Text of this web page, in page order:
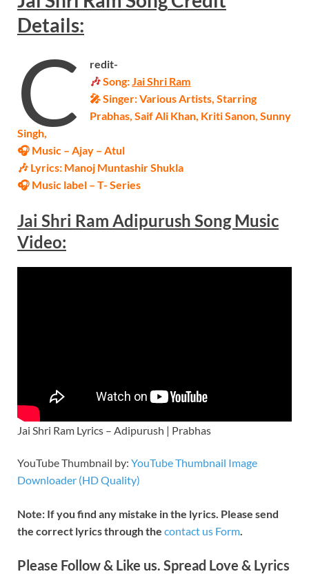
Details:
C
redit-
🎶Song: Jai Shri Ram
🎤 Singer:Various Artists , Starring
Prabhas, Saif Ali Khan, Kriti Sanon, Sunny
Singh,
🎧 Music – Ajay – Atul
🎶 Lyrics: Manoj Muntashir Shukla
🎧 Music label – T- Series
Jai Shri Ram Adipurush Song Music
Video:
Jai Shri Ram Lyrics – Adipurush | Prabhas
YouTube Thumbnail by: YouTube Thumbnail Image
Downloader (HD Quality)
Note: If you find any mistake in the lyrics. Please send
the correct lyrics through the contact us Form
Please Follow & Like us. Spread Love & Lyrics